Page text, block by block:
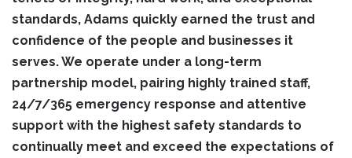
standards, Adams quickly earned the trust and
confidence of the people and businesses it
serves. We operate under a long-term
partnership model, pairing highly trained staff,
24/7/365 emergency response and attentive
support with the highest safety standards to
continually meet and exceed the expectations of